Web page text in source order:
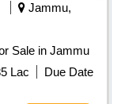
Jammu,
Sale in Jammu
Lac
Due Date